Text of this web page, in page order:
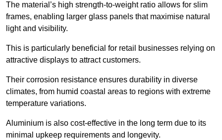
The material’s high strength-to-weight ratio allows for slim
frames, enabling larger glass panels that maximise natural
light and visibility.
This is particularly beneficial for retail businesses relying on
attractive displays to attract customers.
Their corrosion resistance ensures durability in diverse
climates, from humid coastal areas to regions with extreme
temperature variations.
Aluminium is also cost-effective in the long term due to its
minimal upkeep requirements and longevity.